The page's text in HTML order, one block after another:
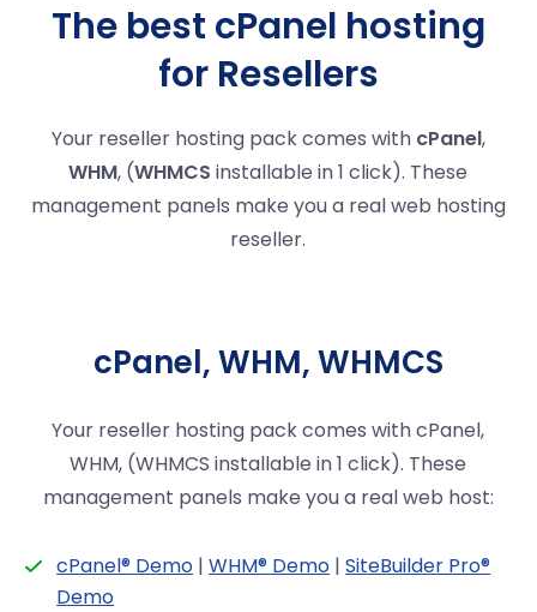
The best cPanel hosting
for Resellers
Your reseller hosting pack comes with cPanel,
WHM, (WHMCS installable in 1 click). These
management panels make you a real web hosting
reseller.
cPanel, WHM, WHMCS
Your reseller hosting pack comes with cPanel,
WHM, (WHMCS installable in 1 click). These
management panels make you a real web host:
cPanel® Demo |WHM® Demo |SiteBuilder Pro®
Demo